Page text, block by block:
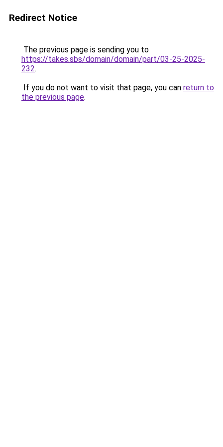
Redirect Notice
The previous page is sending you to
https://takes.sbs/domain/domain/part/03-25-2025-
232.
If you do not want to visit that page, you can return to
the previous page.